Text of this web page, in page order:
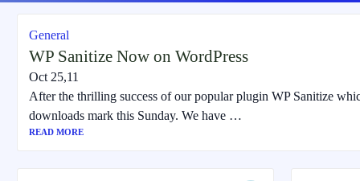
General
WP Sanitize Now on WordPress
Oct 25,11
After the thrilling success of our popular plugin WP Sanitize
downloads mark this Sunday. We have …
READ MORE